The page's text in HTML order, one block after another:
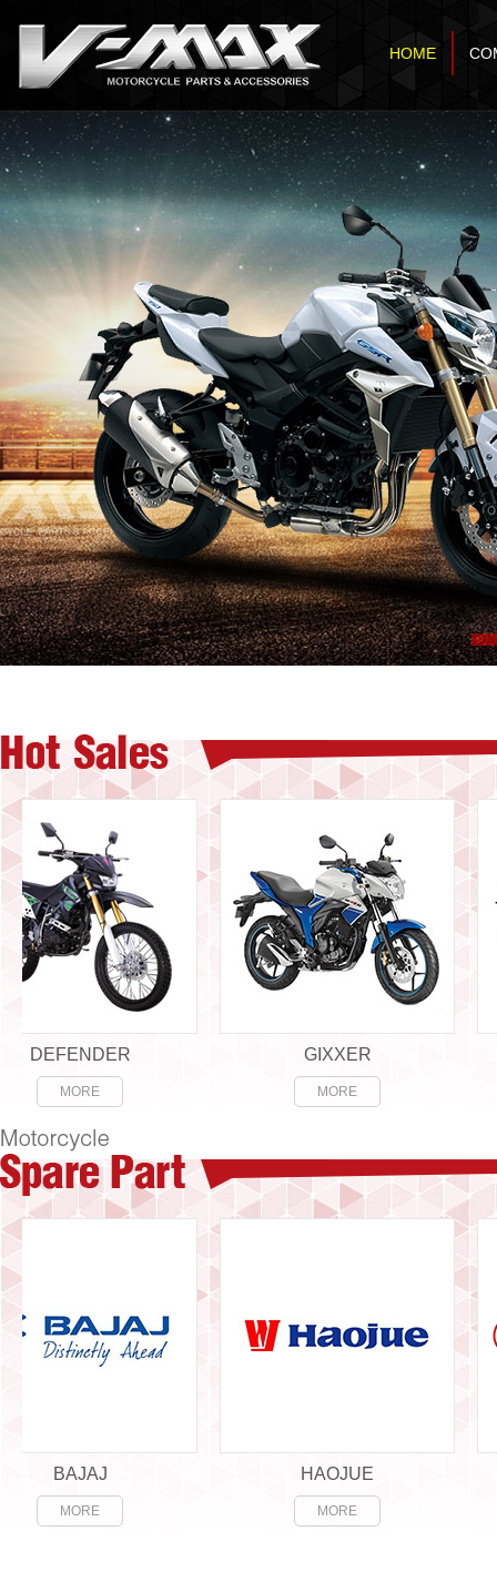
HOME
GIXXER
BAJAJ HAOJUE